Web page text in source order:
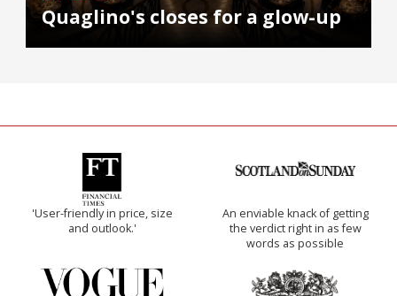
Quaglino's closes for a glow-up
'User-friendly in price, size
and outlook.'
An enviable knack of getting
the verdict right in as few
words as possible